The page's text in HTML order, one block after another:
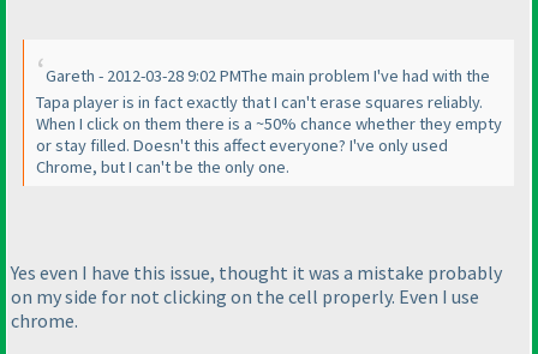
Gareth - 2012-03-28 9:02 PMThe main problem I've had with the
Tapa player is in fact exactly that I can't erase squares reliably.
When I click on them there is a ~50% chance whether they empty
or stay filled. Doesn't this affect everyone? I've only used
Chrome, but I can't be the only one.
Yes even I have this issue, thought it was a mistake probably
on my side for not clicking on the cell properly. Even I use
chrome.